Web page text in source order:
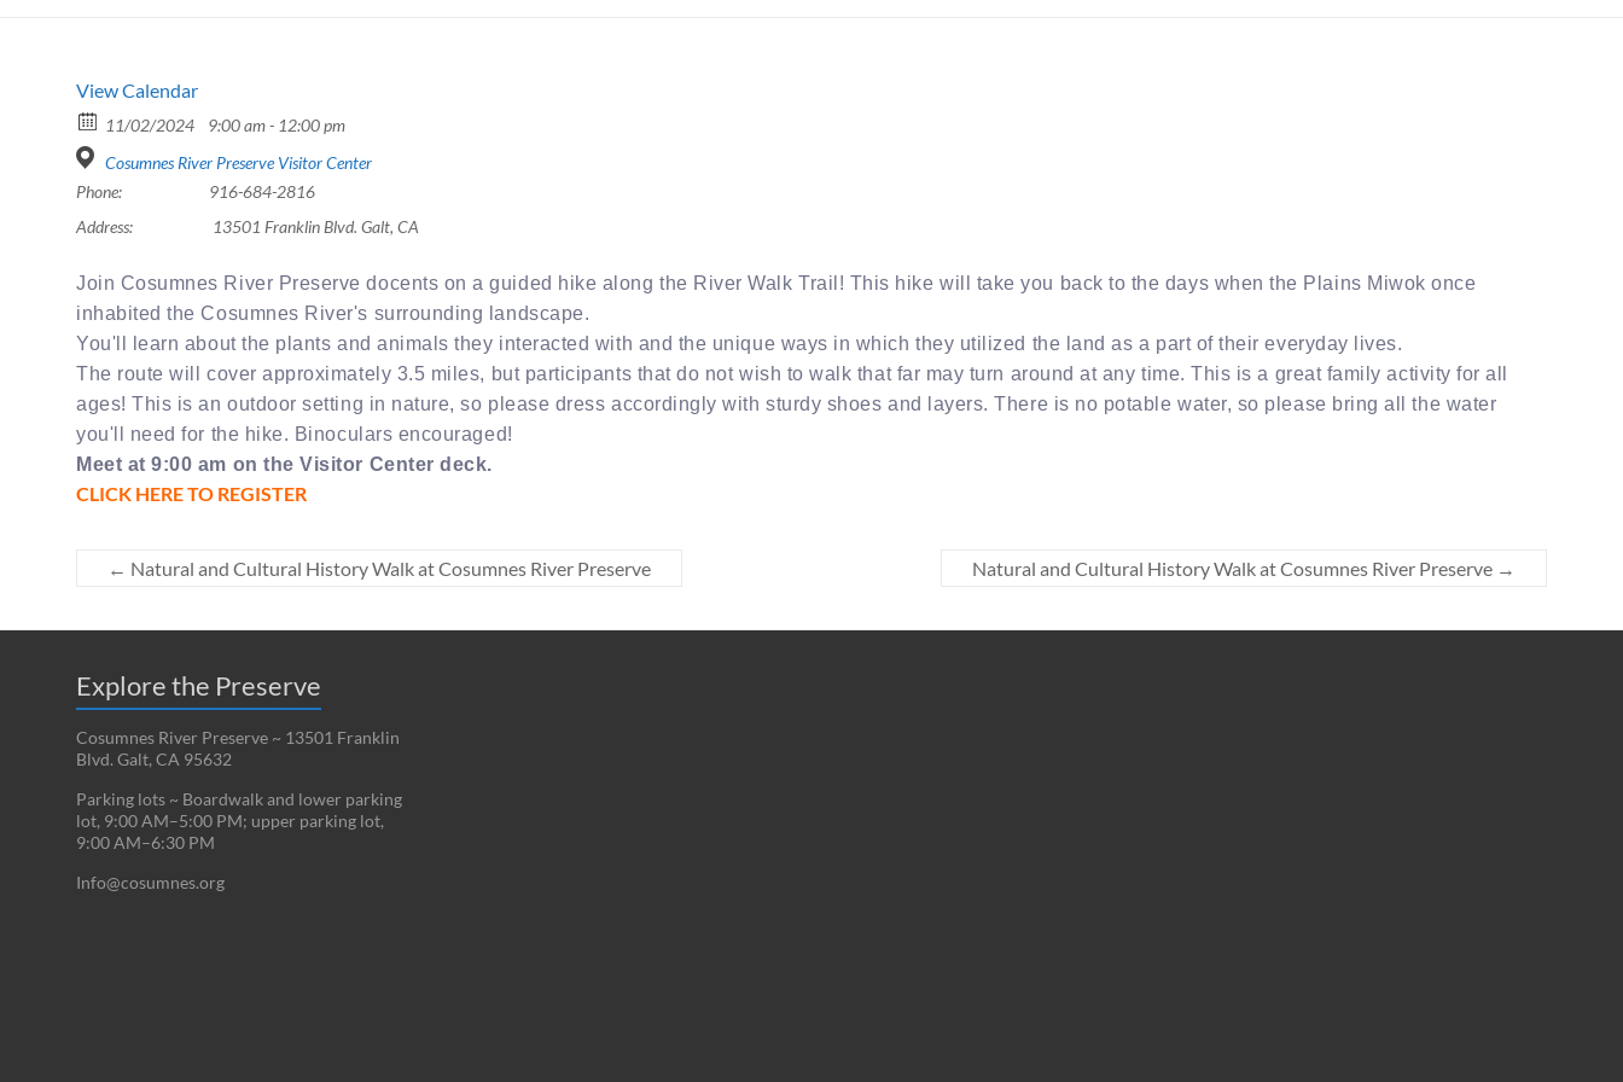
View Calendar
11/02/2024
9:00 am - 12:00 pm
Cosumnes River Preserve Visitor Center
Phone:
916-684-2816
Address:
13501 Franklin Blvd. Galt, CA
Join Cosumnes River Preserve docents on a guided hike along the River Walk Trail! This hike will take you back to the days when the Plains Miwok once
inhabited the Cosumnes River's surrounding landscape.
You'll learn about the plants and animals they interacted with and the unique ways in which they utilized the land as a part of their everyday lives.
The route will cover approximately 3.5 miles, but participants that do not wish to walk that far may turn around at any time. This is a great family activity for all
ages! This is an outdoor setting in nature, so please dress accordingly with sturdy shoes and layers. There is no potable water, so please bring all the water
you'll need for the hike. Binoculars encouraged!
Meet at 9:00 am on the Visitor Center deck.
CLICK HERE TO REGISTER
← Natural and Cultural History Walk at Cosumnes River Preserve Natural and Cultural History Walk at Cosumnes River Preserve →
Explore the Preserve
Cosumnes River Preserve ~ 13501 Franklin
Blvd. Galt, CA 95632
Parking lots ~ Boardwalk and lower parking
lot, 9:00 AM–5:00 PM; upper parking lot,
9:00 AM–6:30 PM
Info@cosumnes.org